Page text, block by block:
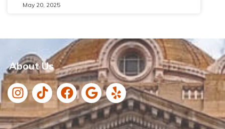
May 20, 2025
About Us